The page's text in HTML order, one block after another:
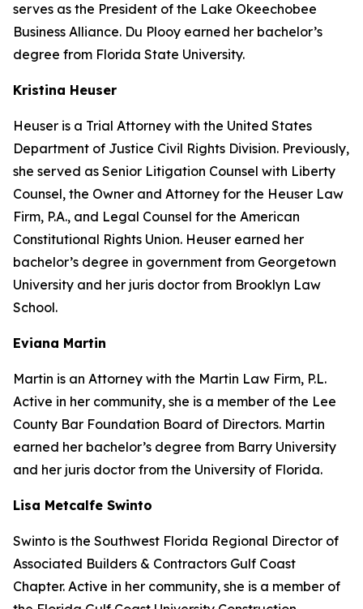
serves as the President of the Lake Okeechobee
Business Alliance. Du Plooy earned her bachelor’s
degree from Florida State University.
Kristina Heuser
Heuser is a Trial Attorney with the United States
Department of Justice Civil Rights Division. Previously,
she served as Senior Litigation Counsel with Liberty
Counsel, the Owner and Attorney for the Heuser Law
Firm, P.A., and Legal Counsel for the American
Constitutional Rights Union. Heuser earned her
bachelor’s degree in government from Georgetown
University and her juris doctor from Brooklyn Law
School.
Eviana Martin
Martin is an Attorney with the Martin Law Firm, P.L.
Active in her community, she is a member of the Lee
County Bar Foundation Board of Directors. Martin
earned her bachelor’s degree from Barry University
and her juris doctor from the University of Florida.
Lisa Metcalfe Swinto
Swinto is the Southwest Florida Regional Director of
Associated Builders & Contractors Gulf Coast
Chapter. Active in her community, she is a member of